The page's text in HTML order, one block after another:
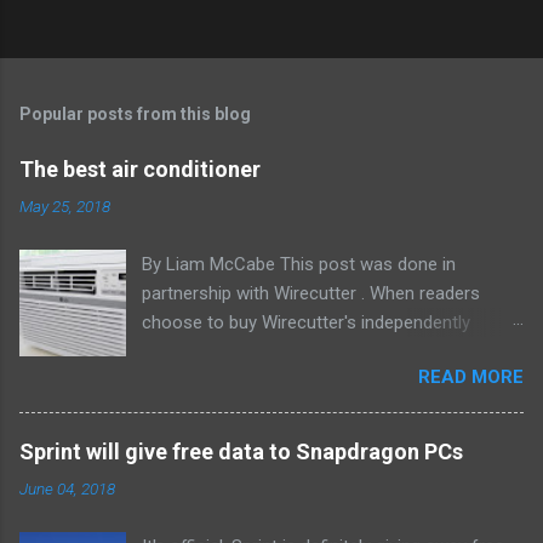
Popular posts from this blog
The best air conditioner
May 25, 2018
By Liam McCabe This post was done in
partnership with Wirecutter . When readers
choose to buy Wirecutter's independently
commissions that support its work. Read the
full article here . After six summers of
researching, testing, and recommending
window air conditioners, we've learned that
READ MORE
Sprint will give free data to Snapdragon PCs
June 04, 2018